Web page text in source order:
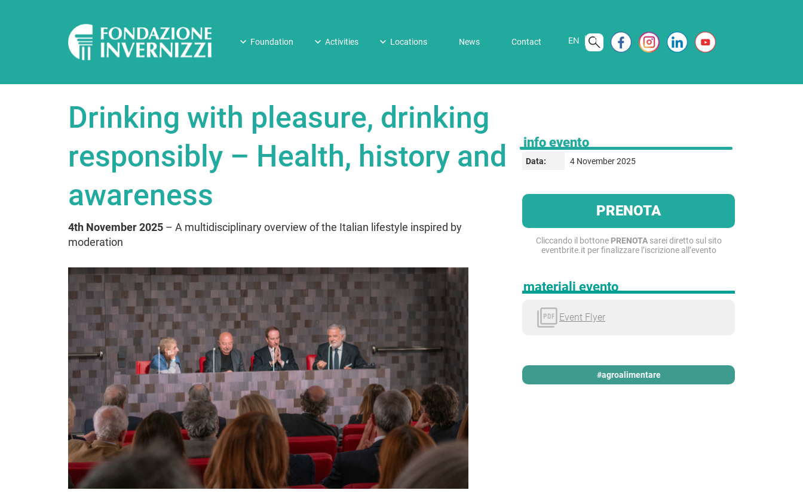
Foundation Activities Locations News Contact EN IT
Drinking with pleasure, drinking
responsibly – Health, history and
awareness
4th November 2025 – A multidisciplinary overview of the Italian lifestyle inspired by
moderation
info evento
Data: 4 November 2025
PRENOTA
Cliccando il bottone PRENOTAsarei diretto sul sito
eventbrite.it per finalizzare l’iscrizione all’evento
materiali evento
Event Flyer
#agroalimentare